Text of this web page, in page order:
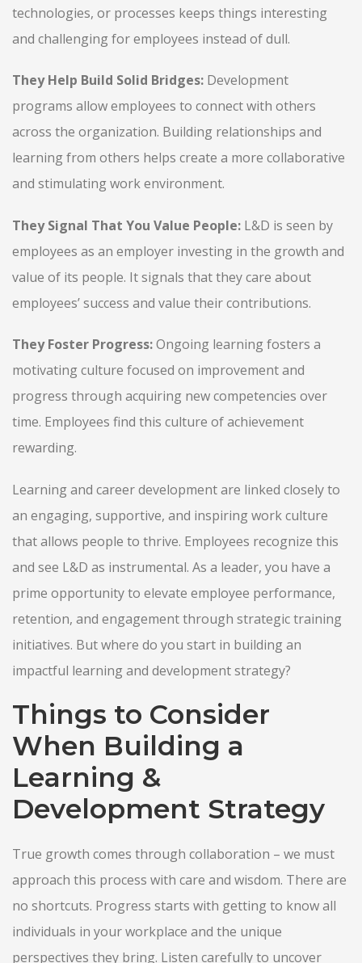
technologies, or processes keeps things interesting
and challenging for employees instead of dull.
They Help Build Solid Bridges: Development
programs allow employees to connect with others
across the organization. Building relationships and
learning from others helps create a more collaborative
and stimulating work environment.
They Signal That You Value People: L&D is seen by
employees as an employer investing in the growth and
value of its people. It signals that they care about
employees’ success and value their contributions.
They Foster Progress:Ongoing learning fosters a
motivating culture focused on improvement and
progress through acquiring new competencies over
time. Employees find this culture of achievement
rewarding.
Learning and career development are linked closely to
an engaging, supportive, and inspiring work culture
that allows people to thrive. Employees recognize this
and see L&D as instrumental. As a leader, you have a
prime opportunity to elevate employee performance,
retention, and engagement through strategic training
initiatives. But where do you start in building an
impactful learning and development strategy?
Things to Consider
When Building a
Learning &
Development Strategy
True growth comes through collaboration – we must
approach this process with care and wisdom. There are
no shortcuts. Progress starts with getting to know all
individuals in your workplace and the unique
perspectives they bring. Listen carefully to uncover